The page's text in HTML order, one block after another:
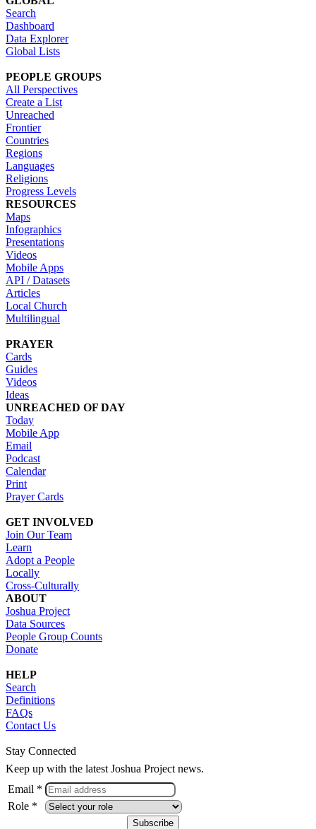
Search
Dashboard
Data Explorer
Global Lists
PEOPLE GROUPS
All Perspectives
Create a List
Unreached
Frontier
Countries
Regions
Languages
Religions
Progress Levels
RESOURCES
Maps
Infographics
Presentations
Videos
Mobile Apps
API / Datasets
Articles
Local Church
Multilingual
PRAYER
Cards
Guides
Videos
Ideas
UNREACHED OF DAY
Today
Mobile App
Email
Podcast
Calendar
Print
Prayer Cards
GET INVOLVED
Join Our Team
Learn
Adopt a People
Locally
Cross-Culturally
ABOUT
Joshua Project
Data Sources
People Group Counts
Donate
HELP
Search
Definitions
FAQs
Contact Us
Stay Connected
Keep up with the latest Joshua Project news.
Email *
Role *